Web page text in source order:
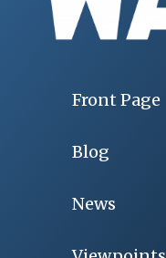
Front Page
Blog
News